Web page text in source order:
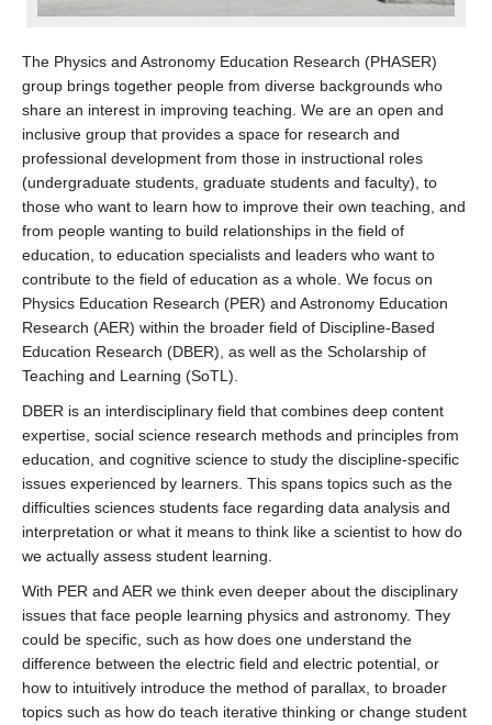
The Physics and Astronomy Education Research (PHASER)
group brings together people from diverse backgrounds who
share an interest in improving teaching. We are an open and
inclusive group that provides a space for research and
professional development from those in instructional roles
(undergraduate students, graduate students and faculty), to
those who want to learn how to improve their own teaching, and
from people wanting to build relationships in the field of
education, to education specialists and leaders who want to
contribute to the field of education as a whole. We focus on
Physics Education Research (PER) and Astronomy Education
Research (AER) within the broader field of Discipline-Based
Education Research (DBER), as well as the Scholarship of
Teaching and Learning (SoTL).
DBER is an interdisciplinary field that combines deep content
expertise, social science research methods and principles from
education, and cognitive science to study the discipline-specific
issues experienced by learners. This spans topics such as the
difficulties sciences students face regarding data analysis and
interpretation or what it means to think like a scientist to how do
we actually assess student learning.
With PER and AER we think even deeper about the disciplinary
issues that face people learning physics and astronomy. They
could be specific, such as how does one understand the
difference between the electric field and electric potential, or
how to intuitively introduce the method of parallax, to broader
topics such as how do teach iterative thinking or change student